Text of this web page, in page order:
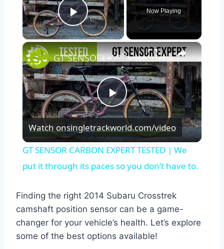
Play Video
Now Playing
×
Play
Video
GT SENSOR CARBON EXPERT TESTED | We put it through its paces so you don’t have to.
Watch onsingletrackworld.com/video
GT SENSOR CARBON EXPERT TESTED | We
put it through its paces so you don’t have to.
Finding the right 2014 Subaru Crosstrek
camshaft position sensor can be a game-
changer for your vehicle’s health. Let’s explore
some of the best options available!